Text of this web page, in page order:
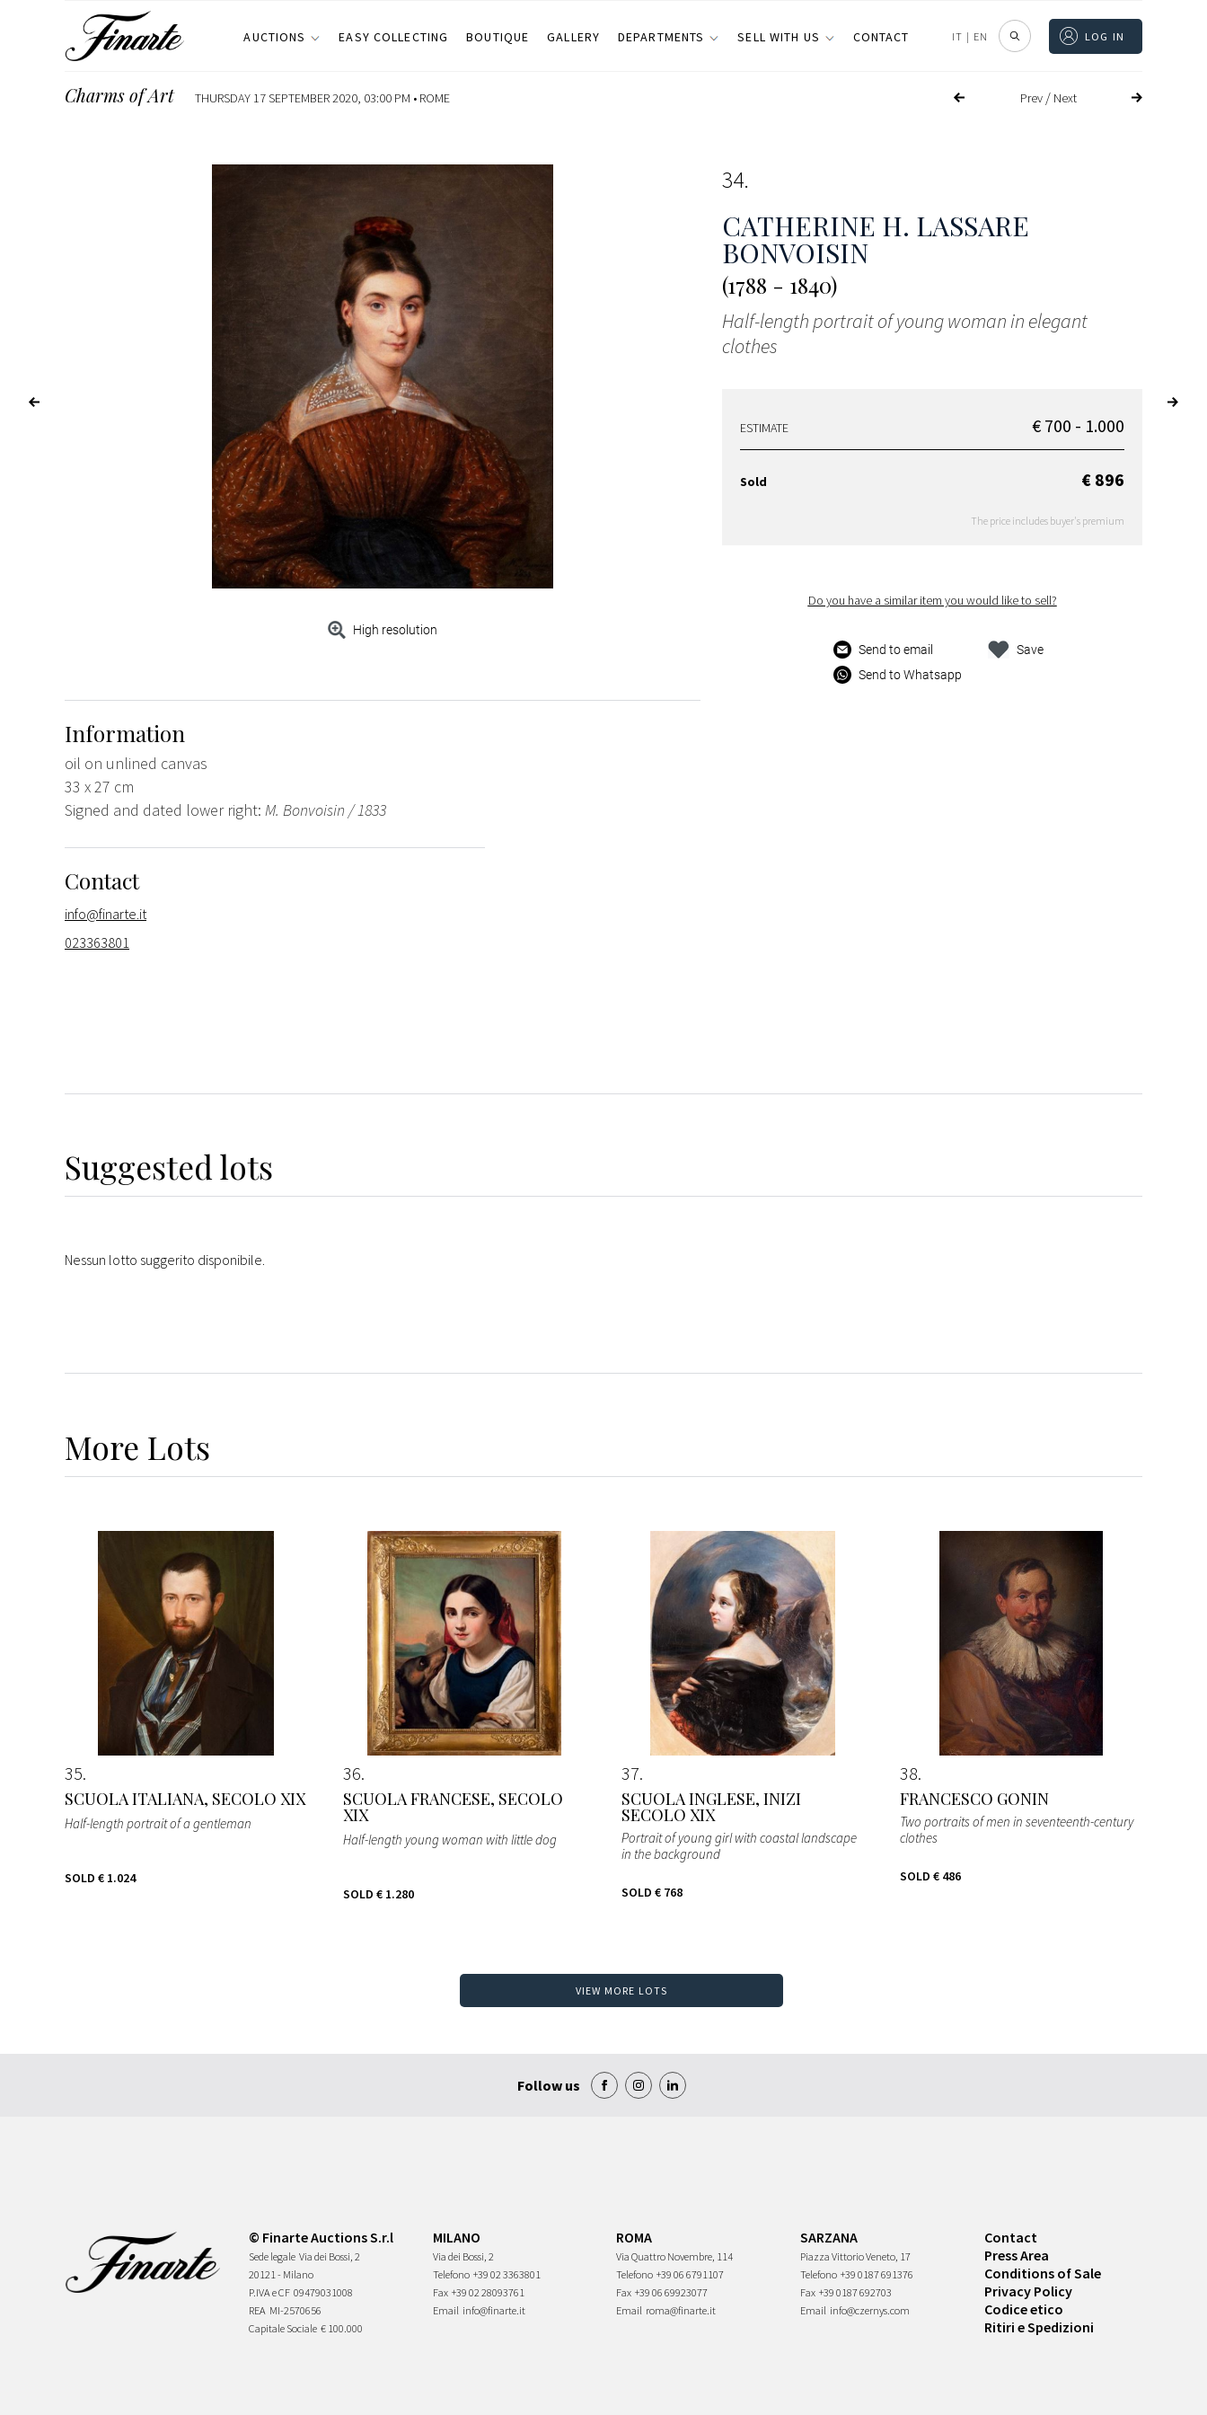
AUCTIONS EASY COLLECTING BOUTIQUE GALLERY DEPARTMENTS SELL WITH US CONTACT IT | EN LOG IN
Prev/ Next
Charms of Art THURSDAY 17 SEPTEMBER 2020, 03:00 PM • ROME
High resolution
34
CATHERINE H. LASSARE
BONVOISIN
(1788 - 1840)
Half-length portrait of young woman in elegant
clothes
ESTIMATE € 700 - 1.000
Sold € 896
The price includes buyer's premium
Do you have a similar item you would like to sell?
Send to email
Send to Whatsapp
Save
Information
oil on unlined canvas
33 x 27 cm
Signed and dated lower right: M. Bonvoisin / 1833
Contact
info@finarte.it
023363801
Suggested lots
Nessun lotto suggerito disponibile.
More Lots
35
SCUOLA ITALIANA, SECOLO XIX
Half-length portrait of a gentleman
SOLD € 1.024
36
SCUOLA FRANCESE, SECOLO
XIX
Half-length young woman with little dog
SOLD € 1.280
37
SCUOLA INGLESE, INIZI
SECOLO XIX
Portrait of young girl with coastal landscape
in the background
SOLD € 768
38
FRANCESCO GONIN
Two portraits of men in seventeenth-century
clothes
SOLD € 486
VIEW MORE LOTS
Follow us
© Finarte Auctions S.r.l
Sede legale Via dei Bossi, 2
20121 - Milano
P.IVA e CF 09479031008
REA MI-2570656
Capitale Sociale € 100.000
MILANO
Via dei Bossi, 2
Telefono +39 02 3363801
Fax +39 02 28093761
Email info@finarte.it
ROMA
Via Quattro Novembre, 114
Telefono +39 06 6791107
Fax +39 06 69923077
Email roma@finarte.it
SARZANA
Piazza Vittorio Veneto, 17
Telefono +39 0187 691376
Fax +39 0187 692703
Email info@czernys.com
Contact
Press Area
Conditions of Sale
Privacy Policy
Codice etico
Ritiri e Spedizioni